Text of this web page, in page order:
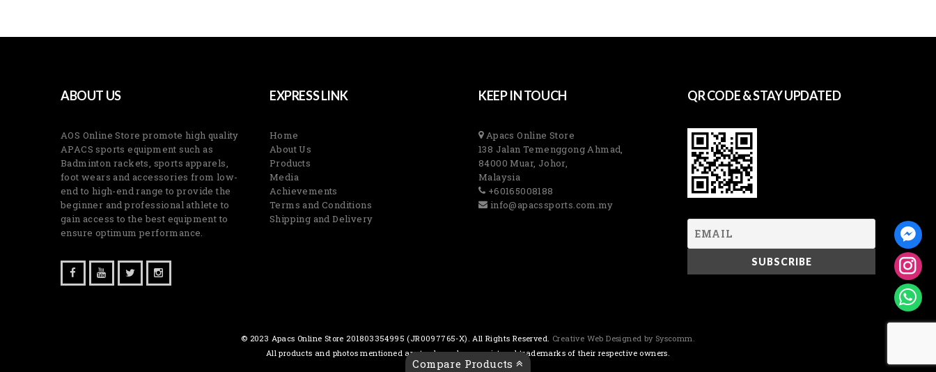
ABOUT US
AOS Online Store promote high quality
APACS sports equipment such as
Badminton rackets, sports apparels,
foot wears and accessories from low-
end to high-end range to provide the
beginner and professional athlete to
gain access to the best equipment to
ensure optimum performance.
EXPRESS LINK
Home
About Us
Products
Media
Achievements
Terms and Conditions
Shipping and Delivery
KEEP IN TOUCH
Apacs Online Store
138 Jalan Temenggong Ahmad,
84000 Muar, Johor,
Malaysia
+60165008188
info@apacssports.com.my
QR CODE & STAY UPDATED
© 2023 Apacs Online Store 201803354995 (JR0097765-X). All Rights Reserved. Creative Web Designed by Syscomm.
All products and photos mentioned are trademarks or registered trademarks of their respective owners.
Compare Products